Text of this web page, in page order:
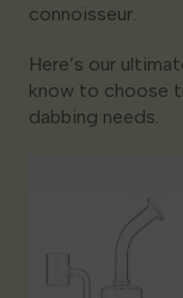
connoisseur.
Here’s our
know to choose
dabbing needs.